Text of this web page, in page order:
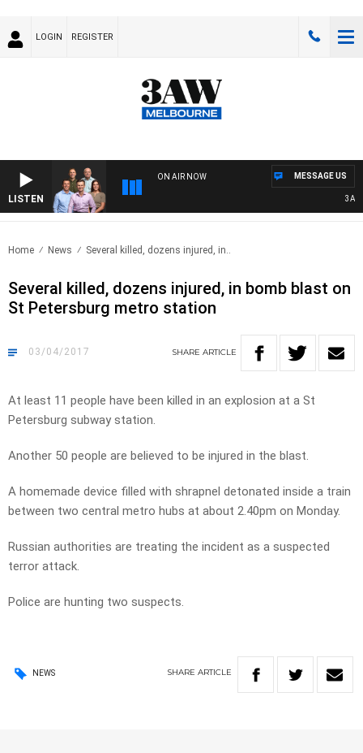
LOGIN REGISTER
LISTEN
ON AIR NOW
3AW
MESSAGE US
Home News Several killed, dozens injured, in..
Several killed, dozens injured, in bomb blast on
St Petersburg metro station
03/04/2017 SHARE ARTICLE
At least 11 people have been killed in an explosion at a St
Petersburg subway station.
Another 50 people are believed to be injured in the blast.
A homemade device filled with shrapnel detonated inside a train
between two central metro hubs at about 2.40pm on Monday.
Russian authorities are treating the incident as a suspected
terror attack.
Police are hunting two suspects.
NEWS SHARE ARTICLE